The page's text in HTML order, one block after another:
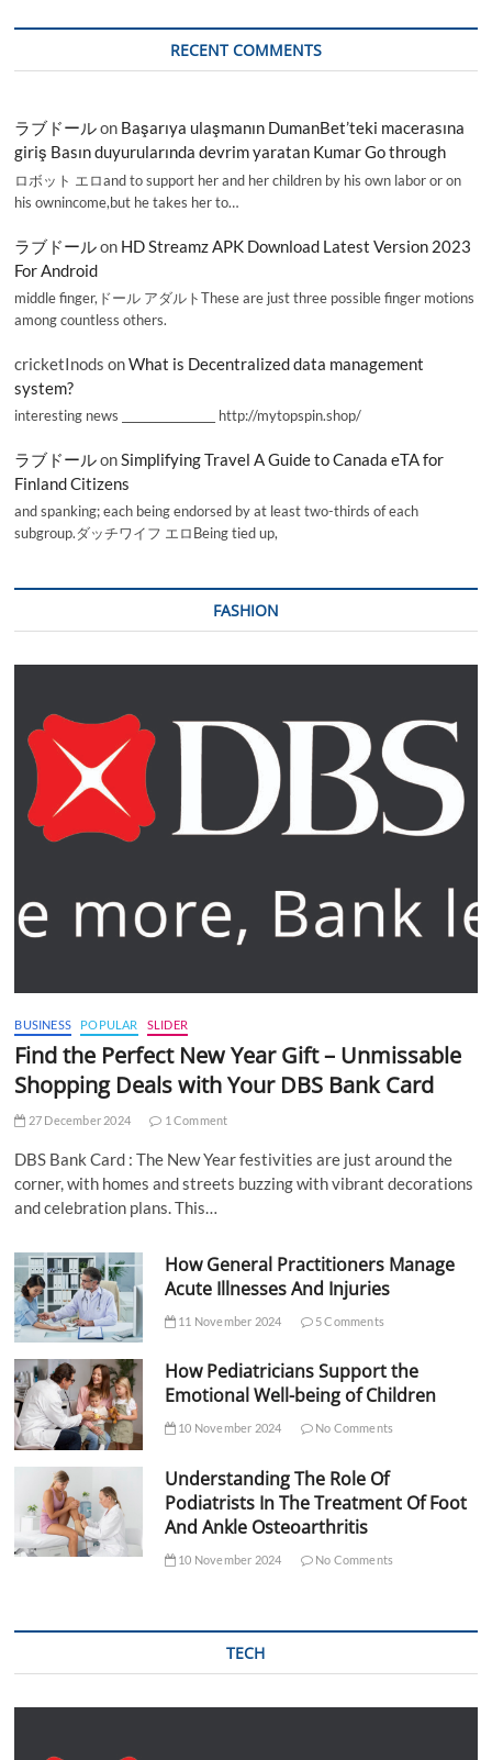
RECENT COMMENTS
ラブドールon Başarıya ulaşmanın DumanBet’teki macerasına
giriş Basın duyurularında devrim yaratan Kumar Go through
ロボット エロand to support her and her children by his own labor or on
his ownincome,but he takes her to…
ラブドールon HD Streamz APK Download Latest Version 2023
For Android
middle finger,ドール アダルトThese are just three possible finger motions
among countless others.
cricketInods onWhat is Decentralized data management
system?
interesting news _________________ http://mytopspin.shop/
ラブドールonSimplifying Travel A Guide to Canada eTA for
Finland Citizens
and spanking; each being endorsed by at least two-thirds of each
subgroup.ダッチワイフ エロBeing tied up,
FASHION
BUSINESS POPULAR SLIDER
Find the Perfect New Year Gift – Unmissable
Shopping Deals with Your DBS Bank Card
27 December 2024 1 Comment
DBS Bank Card : The New Year festivities are just around the
corner, with homes and streets buzzing with vibrant decorations
and celebration plans. This…
How General Practitioners Manage
Acute Illnesses And Injuries
11 November 2024 5 Comments
How Pediatricians Support the
Emotional Well-being of Children
10 November 2024 No Comments
Understanding The Role Of
Podiatrists In The Treatment Of Foot
And Ankle Osteoarthritis
10 November 2024 No Comments
TECH